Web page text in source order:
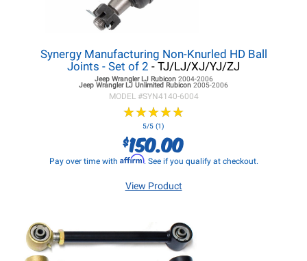
Synergy Manufacturing Non-Knurled HD Ball
Joints - Set of 2 - TJ/LJ/XJ/YJ/ZJ
Jeep Wrangler LJRubicon 2004-2006
Jeep Wrangler LJ Unlimited Rubicon 2005-2006
MODEL #SYN4140-6004
★★★★★
★★★★★
5/5 (1)
$150.00
Pay over time with Affirm. See if you qualify at checkout.
View Product